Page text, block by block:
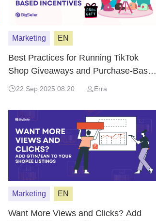
Marketing EN
Best Practices for Running TikTok
Shop Giveaways and Purchase-Based
Incentives
22 Sep 2025 08:20 Erra
Marketing EN
Want More Views and Clicks? Add